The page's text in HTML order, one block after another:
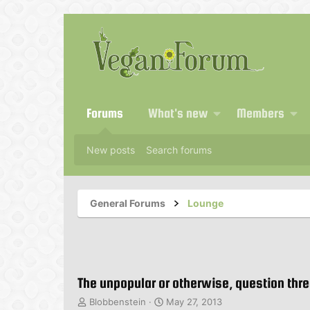
Forums What's new Members
New posts Search forums
General Forums Lounge
The unpopular or otherwise, question
T
Blobbenstein
S
May 27, 2013